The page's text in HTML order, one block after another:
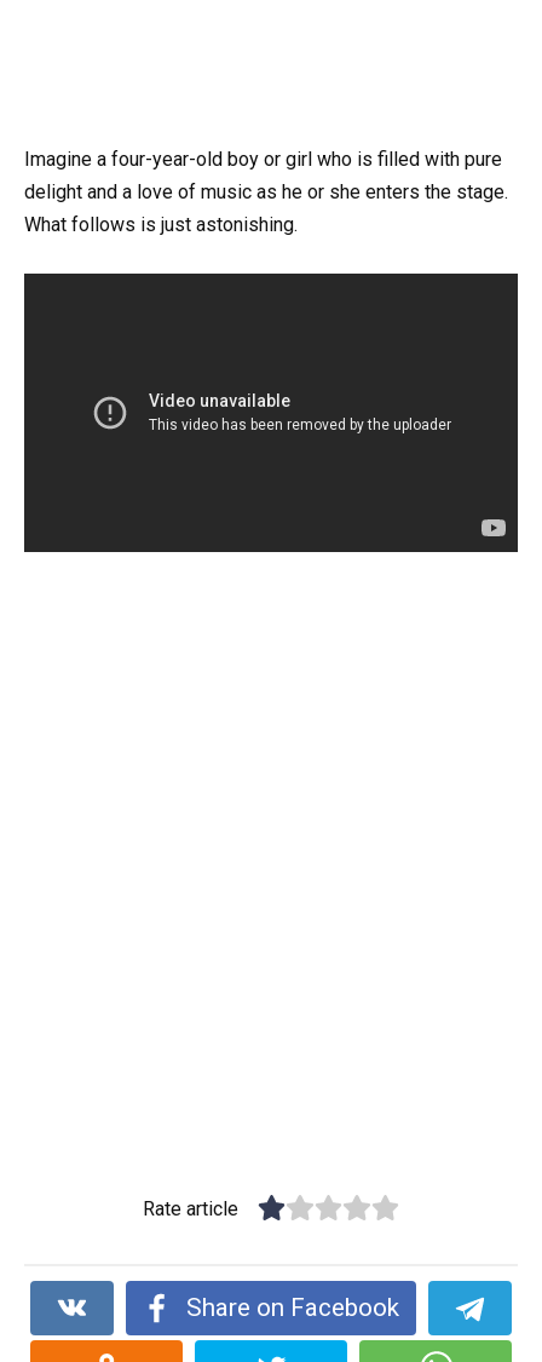
Imagine a four-year-old boy or girl who is filled with pure
delight and a love of music as he or she enters the stage.
What follows is just astonishing.
Rate article
Share on Facebook